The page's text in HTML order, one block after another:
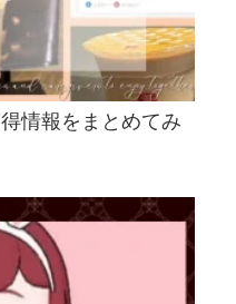
情報をまとめてみ